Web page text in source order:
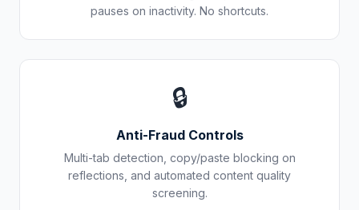
pauses on inactivity. No shortcuts.
🔒
Anti-Fraud Controls
Multi-tab detection, copy/paste blocking on
reflections, and automated content quality
screening.